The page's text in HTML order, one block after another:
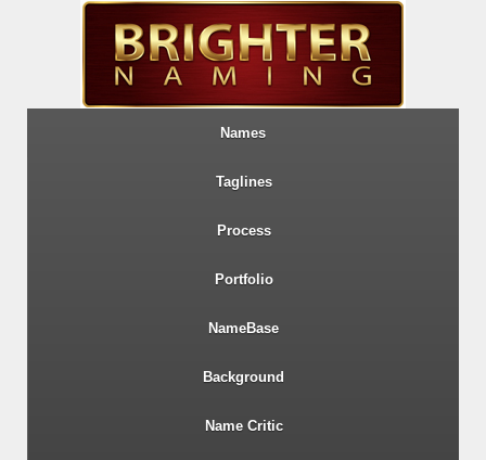
Names
Taglines
Process
Portfolio
NameBase
Background
Name Critic